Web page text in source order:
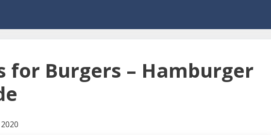
for Burgers – Hamburger